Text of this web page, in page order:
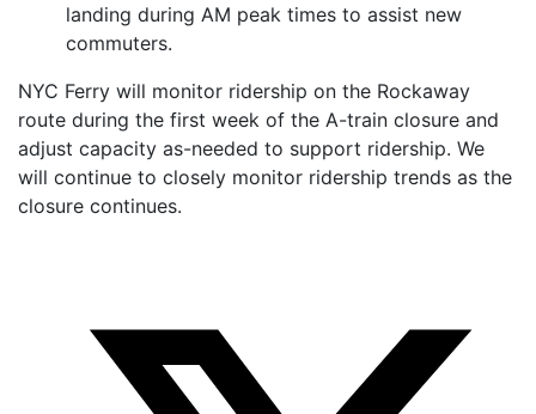
landing during AM peak times to assist new
commuters.
NYC Ferry will monitor ridership on the Rockaway
route during the first week of the A-train closure and
adjust capacity as-needed to support ridership. We
will continue to closely monitor ridership trends as the
closure continues.